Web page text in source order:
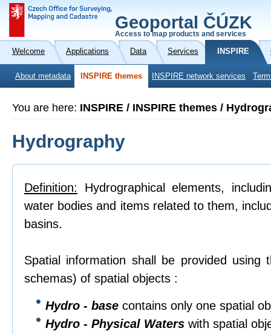
Geoportal ČÚZK
Access to map products and services
Welcome Applications Data Services INSPIRE
About metadata INSPIRE themes INSPIRE network services
You are here: INSPIRE / INSPIRE themes /
Hydrography
Definition: Hydrographical elements,
water bodies and items related to them,
basins.
Spatial information shall be provided using
schemas) of spatial objects :
Hydro - base contains only one spatial
Hydro - Physical Waters with spatial